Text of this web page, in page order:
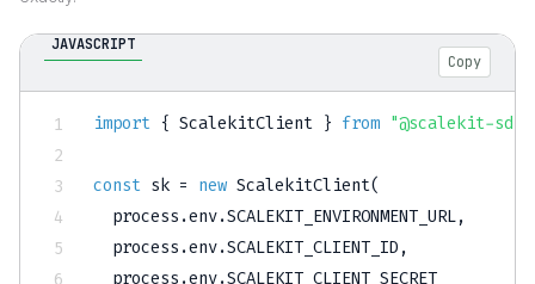
JAVASCRIPT
Copy
import { ScalekitClient } from "@scalekit-sdk/
const sk = new ScalekitClient(
  process
.env.SCALEKIT_ENVIRONMENT_URL,
  process
.env.SCALEKIT_CLIENT_ID ,
  process
.env.SCALEKIT_CLIENT_SECRET